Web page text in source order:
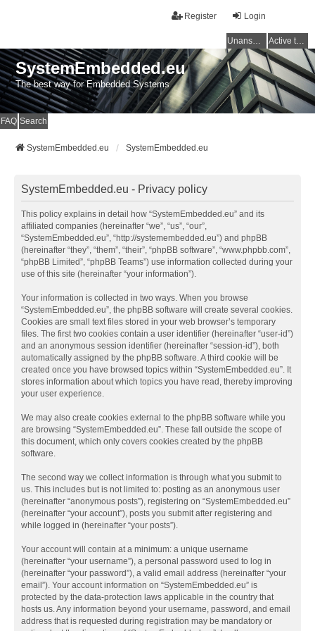
Login
Register
Unanswered topics Active topics
SystemEmbedded.eu
The best way for Embedded Systems
FAQ Search
SystemEmbedded.eu SystemEmbedded.eu
SystemEmbedded.eu - Privacy policy
This policy explains in detail how “SystemEmbedded.eu” and its
affiliated companies (hereinafter “we”, “us”, “our”,
“SystemEmbedded.eu”, “http://systemembedded.eu”) and phpBB
(hereinafter “they”, “them”, “their”, “phpBB software”, “www.phpbb.com”,
“phpBB Limited”, “phpBB Teams”) use information collected during your
use of this site (hereinafter “your information”).
Your information is collected in two ways. When you browse
“SystemEmbedded.eu”, the phpBB software will create several cookies.
Cookies are small text files stored in your web browser’s temporary
files. The first two cookies contain a user identifier (hereinafter “user-id”)
and an anonymous session identifier (hereinafter “session-id”), both
automatically assigned by the phpBB software. A third cookie will be
created once you have browsed topics within “SystemEmbedded.eu”. It
stores information about which topics you have read, thereby improving
your user experience.
We may also create cookies external to the phpBB software while you
are browsing “SystemEmbedded.eu”. These fall outside the scope of
this document, which only covers cookies created by the phpBB
software.
The second way we collect information is through what you submit to
us. This includes but is not limited to: posting as an anonymous user
(hereinafter “anonymous posts”), registering on “SystemEmbedded.eu”
(hereinafter “your account”), posts you submit after registering and
while logged in (hereinafter “your posts”).
Your account will contain at a minimum: a unique username
(hereinafter “your username”), a personal password used to log in
(hereinafter “your password”), a valid email address (hereinafter “your
email”). Your account information on “SystemEmbedded.eu” is
protected by the data-protection laws applicable in the country that
hosts us. Any information beyond your username, password, and email
address that is requested during registration may be mandatory or